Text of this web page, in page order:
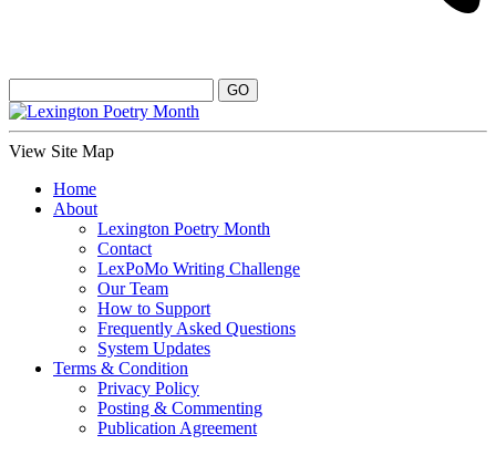
View Site Map
Home
About
Lexington Poetry Month
Contact
LexPoMo Writing Challenge
Our Team
How to Support
Frequently Asked Questions
System Updates
Terms & Condition
Privacy Policy
Posting & Commenting
Publication Agreement